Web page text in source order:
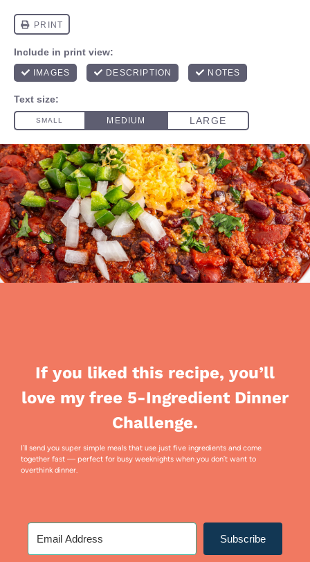
If you liked this recipe, you’ll
love my free 5-Ingredient Dinner
Challenge.
I’ll send you super simple meals that use just five ingredients and come
together fast — perfect for busy weeknights when you don’t want to
overthink dinner.
Subscribe